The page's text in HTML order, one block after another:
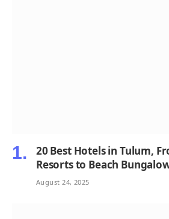
20 Best Hotels in Tulum,
Resorts to Beach
August 24, 2025